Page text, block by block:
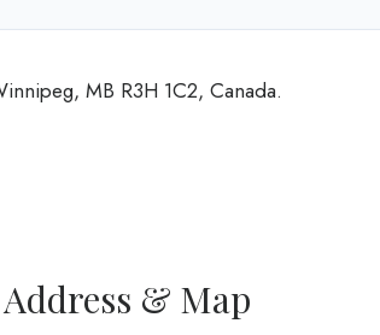
MB R3H 1C2, Canada.
& Map